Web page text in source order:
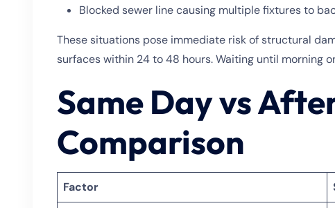
Blocked sewer line causing multiple fixtures to
These situations pose immediate risk of structural
surfaces within 24 to 48 hours. Waiting until morning
Same Day vs
Comparison
Factor